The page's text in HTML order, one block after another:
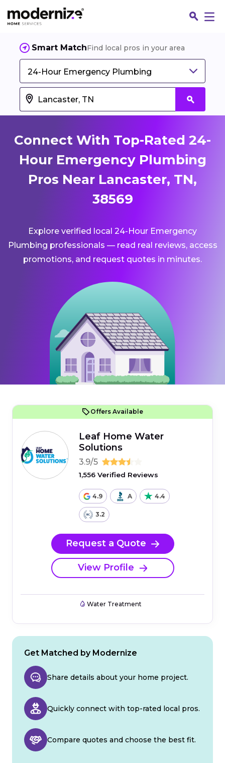
Smart MatchFind local pros in your area
24-Hour Emergency Plumbing
Connect With Top-Rated 24-
Hour Emergency Plumbing
Pros Near Lancaster, TN,
38569
Explore verified local 24-Hour Emergency
Plumbing professionals — read real reviews, access
promotions, and request quotes in minutes.
Offers Available
Leaf Home Water
Solutions
3.9/5
1,556 Verified Reviews
4.9 A 4.4
3.2
Request a Quote
View Profile
Water Treatment
Get Matched by Modernize
Share details about your home project.
Quickly connect with top-rated local pros.
Compare quotes and choose the best fit.